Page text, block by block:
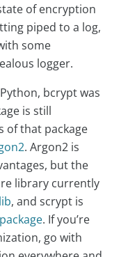
of encryption
piped to a log,
some
logger.
bcrypt was
is still
of that package
. Argon2 is
but the
library currently
, and scrypt is
. If you’re
go with